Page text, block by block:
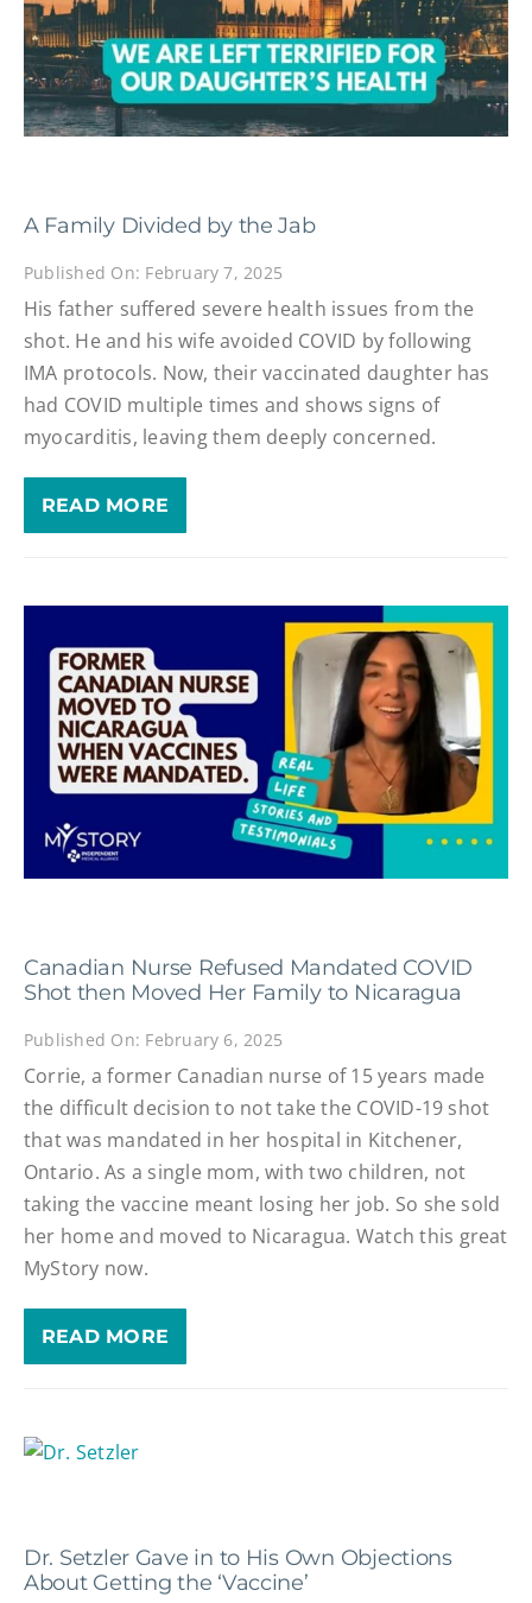
A Family Divided by the Jab
Published On: February 7, 2025
His father suffered severe health issues from the
shot. He and his wife avoided COVID by following
IMA protocols. Now, their vaccinated daughter has
had COVID multiple times and shows signs of
myocarditis, leaving them deeply concerned.
READ MORE
Canadian Nurse Refused Mandated COVID
Shot then Moved Her Family to Nicaragua
Published On: February 6, 2025
Corrie, a former Canadian nurse of 15 years made
the difficult decision to not take the COVID-19 shot
that was mandated in her hospital in Kitchener,
Ontario. As a single mom, with two children, not
taking the vaccine meant losing her job. So she sold
her home and moved to Nicaragua. Watch this great
MyStory now.
READ MORE
Dr. Setzler Gave in to His Own Objections
About Getting the ‘Vaccine’